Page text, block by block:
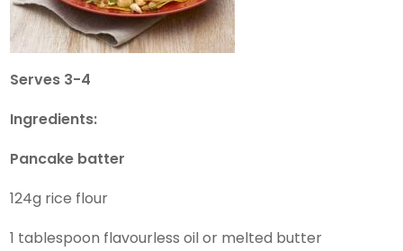
Serves 3-4
Ingredients:
Pancake batter
124g rice flour
1 tablespoon flavourless oil or melted butter